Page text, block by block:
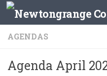
Skip to content
AGENDAS
Agenda April